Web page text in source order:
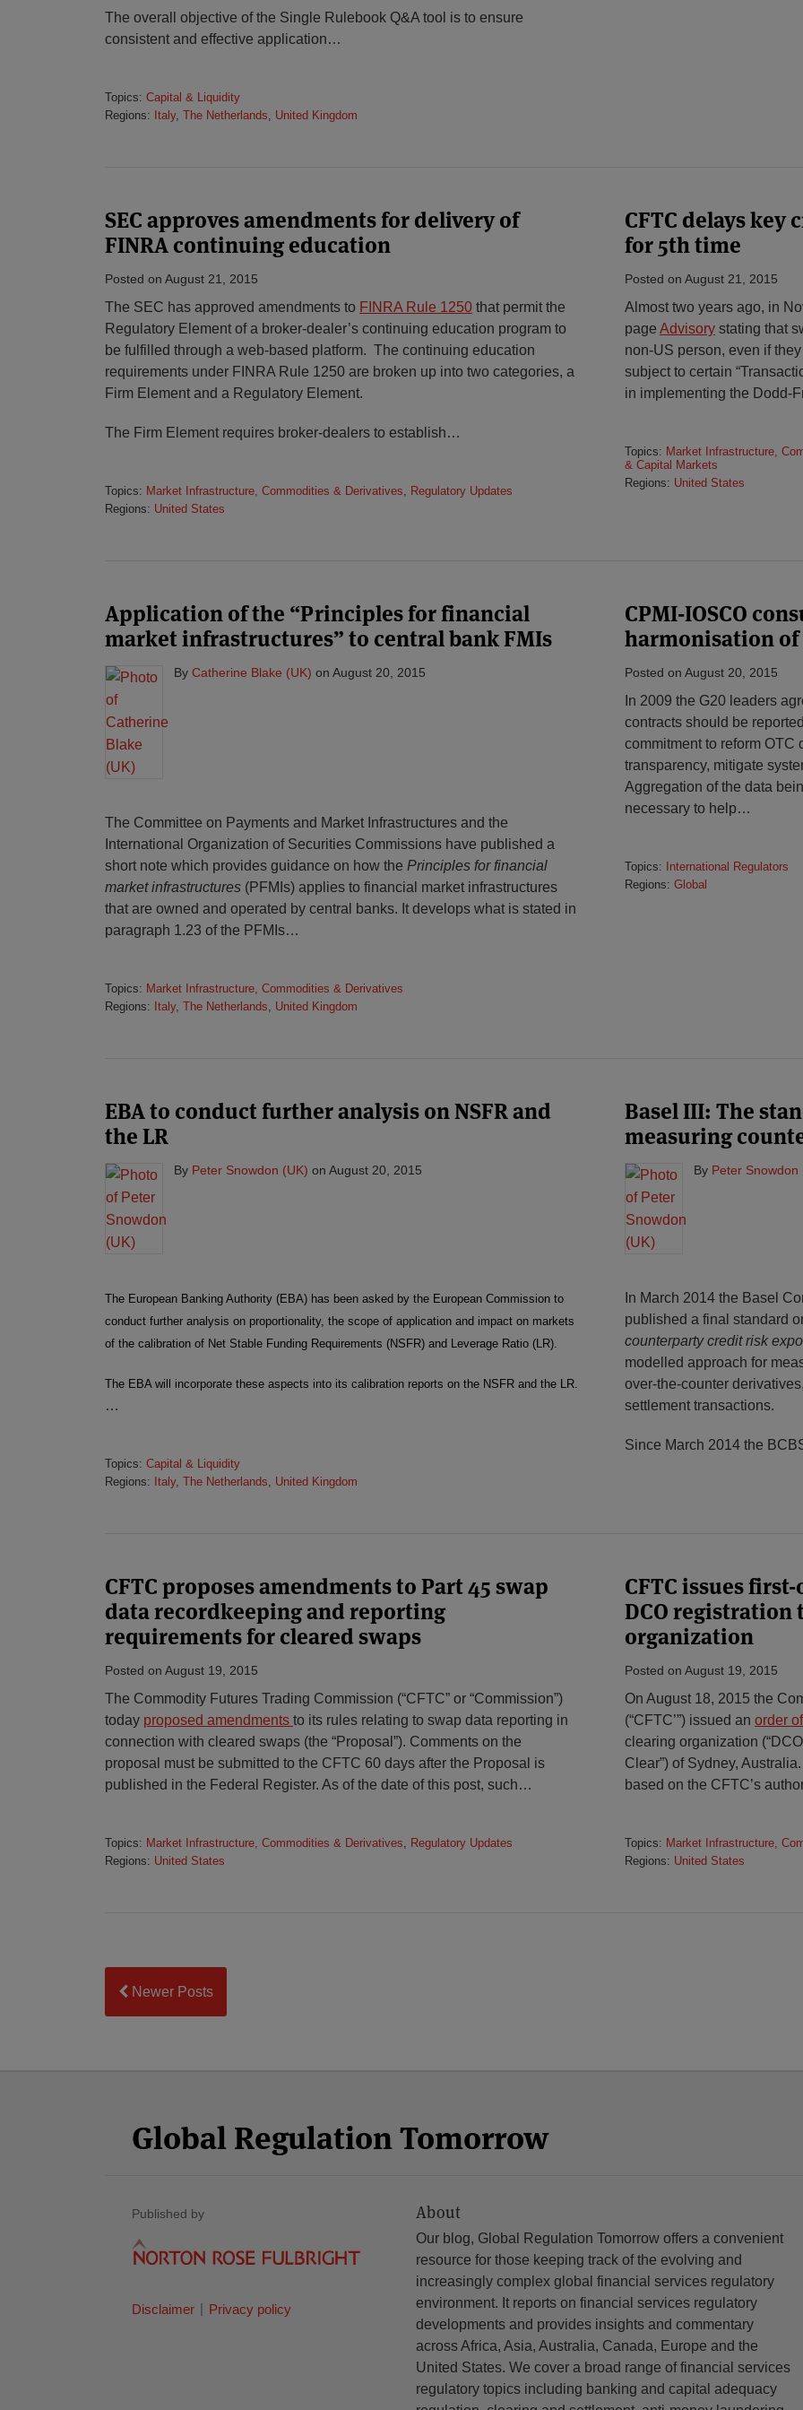
The overall objective of the Single Rulebook Q&A tool is to ensure
consistent and effective application…
Topics: Capital & Liquidity
Regions: Italy, The Netherlands, United Kingdom
SEC approves amendments for delivery of
FINRA continuing education
Posted on August 21, 2015
The SEC has approved amendments to FINRA Rule 1250 that permit the
Regulatory Element of a broker-dealer’s continuing education program to
be fulfilled through a web-based platform. The continuing education
requirements under FINRA Rule 1250 are broken up into two categories, a
Firm Element and a Regulatory Element.
The Firm Element requires broker-dealers to establish…
Topics: Market Infrastructure, Commodities & Derivatives, Regulatory Updates
Regions: United States
CFTC delays key
for 5th time
Posted on August 21, 2015
Almost two years ago, in
page Advisory stating that
non-US person, even if
subject to certain
in implementing the Dodd-
Topics: Market Infrastructure,
& Capital Markets
Regions: United States
Application of the “Principles for financial
market infrastructures” to central bank FMIs
By Catherine Blake (UK) on August 20, 2015
The Committee on Payments and Market Infrastructures and the
International Organization of Securities Commissions have published a
short note which provides guidance on how the Principles for financial
market infrastructures (PFMIs) applies to financial market infrastructures
that are owned and operated by central banks. It develops what is stated in
paragraph 1.23 of the PFMIs…
Topics: Market Infrastructure, Commodities & Derivatives
Regions: Italy, The Netherlands, United Kingdom
CPMI-IOSCO
harmonisation of
Posted on August 20, 2015
In 2009 the G20 leaders
contracts should be
commitment to reform OTC
transparency, mitigate
Aggregation of the data
necessary to help…
Topics:
International Regulators
Regions: Global
EBA to conduct further analysis on NSFR and
the LR
By Peter Snowdon (UK) on August 20, 2015
The European Banking Authority (EBA) has been asked by the European Commission to
conduct further analysis on proportionality, the scope of application and impact on markets
of the calibration of Net Stable Funding Requirements (NSFR) and Leverage Ratio (LR).
The EBA will incorporate these aspects into its calibration reports on the NSFR and the LR.
…
Topics: Capital & Liquidity
Regions: Italy, The Netherlands, United Kingdom
Basel III: The
measuring
By Peter Snowdon
In March 2014 the Basel
published a final standard
counterparty credit risk
modelled approach for
over-the-counter
settlement transactions.
Since March 2014 the
CFTC proposes amendments to Part 45 swap
data recordkeeping and reporting
requirements for cleared swaps
Posted on August 19, 2015
The Commodity Futures Trading Commission (“CFTC” or “Commission”)
today proposed amendments to its rules relating to swap data reporting in
connection with cleared swaps (the “Proposal”). Comments on the
proposal must be submitted to the CFTC 60 days after the Proposal is
published in the Federal Register. As of the date of this post, such…
Topics: Market Infrastructure, Commodities & Derivatives, Regulatory Updates
Regions: United States
CFTC issues
DCO registration
organization
Posted on August 19, 2015
On August 18, 2015 the
(“CFTC’”) issued an order
clearing organization
Clear”) of Sydney,
based on the CFTC’s
Topics: Market Infrastructure,
Regions: United States
Newer Posts
Global Regulation Tomorrow
Published by
Disclaimer Privacy policy
About
Our blog, Global Regulation Tomorrow offers a convenient
resource for those keeping track of the evolving and
increasingly complex global financial services regulatory
environment. It reports on financial services regulatory
developments and provides insights and commentary
across Africa, Asia, Australia, Canada, Europe and the
United States. We cover a broad range of financial services
regulatory topics including banking and capital adequacy